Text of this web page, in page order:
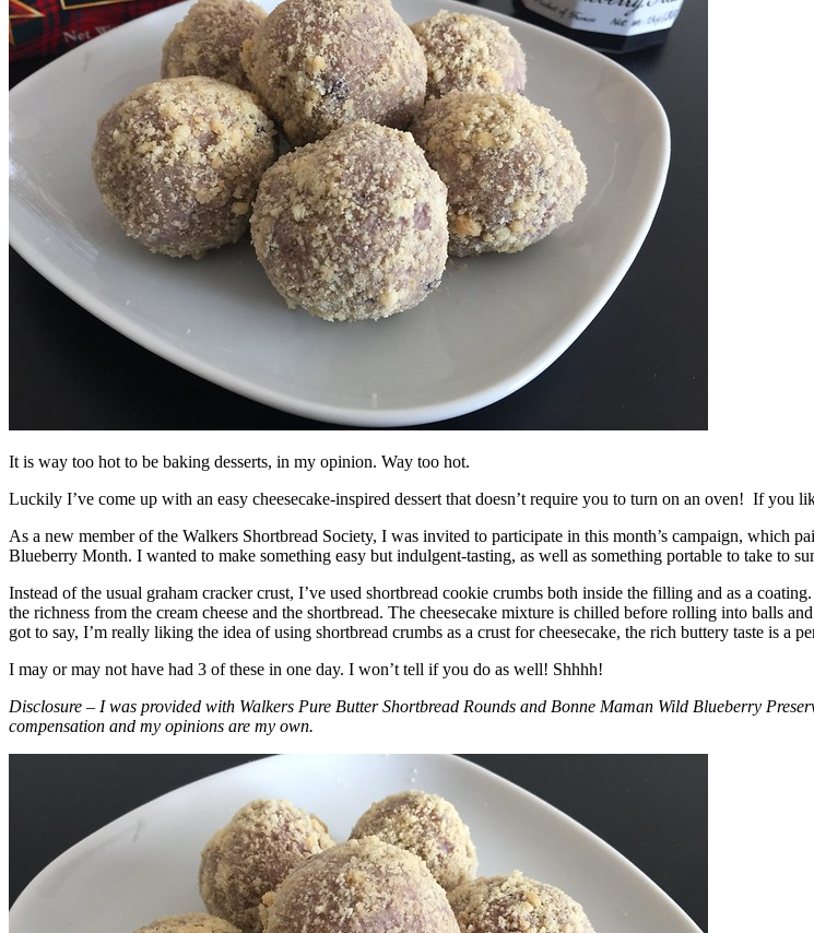
It is way too hot to be baking desserts, in my opinion. Way too hot.
Luckily I’ve come up with an easy cheesecake-inspired dessert that doesn’t require you to turn on an oven! If you
As a new member of the Walkers Shortbread Society, I was invited to participate in this month’s campaign, which
Blueberry Month. I wanted to make something easy but indulgent-tasting, as well as something portable to take to
Instead of the usual graham cracker crust, I’ve used shortbread cookie crumbs both inside the filling and as a
the richness from the cream cheese and the shortbread. The cheesecake mixture is chilled before rolling into balls
got to say, I’m really liking the idea of using shortbread crumbs as a crust for cheesecake, the rich buttery taste is a
I may or may not have had 3 of these in one day. I won’t tell if you do as well! Shhhh!
Disclosure – I was provided with Walkers Pure Butter Shortbread Rounds and Bonne Maman Wild Blueberry
compensation and my opinions are my own.